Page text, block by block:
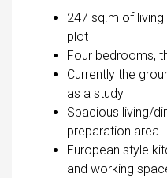
247 sq.m of
plot
Four bedrooms,
Currently the
as a study
Spacious living/
preparation area
European style
and working